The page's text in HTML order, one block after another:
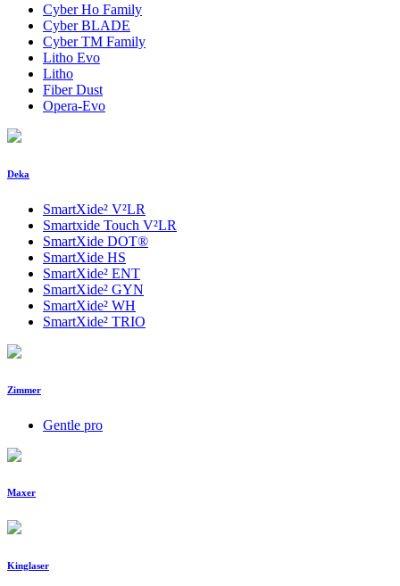
Cyber Ho Family
Cyber BLADE
Cyber TM Family
Litho Evo
Litho
Fiber Dust
Opera-Evo
Deka
SmartXide² V²LR
Smartxide Touch V²LR
SmartXide DOT®
SmartXide HS
SmartXide² ENT
SmartXide² GYN
SmartXide² WH
SmartXide² TRIO
Zimmer
Gentle pro
Maxer
Kinglaser